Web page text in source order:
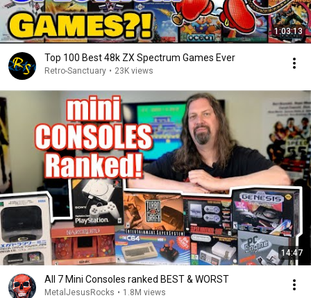
1:03:13
Top 100 Best 48k ZX Spectrum Games Ever
Retro-Sanctuary • 23K views
14:47
All 7 Mini Consoles ranked BEST & WORST
MetalJesusRocks • 1.8M views